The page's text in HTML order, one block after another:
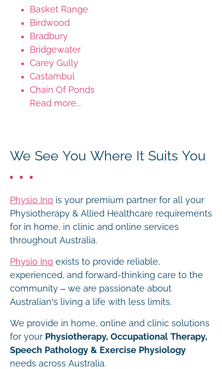
Basket Range
Birdwood
Bradbury
Bridgewater
Carey Gully
Castambul
Chain Of Ponds
Read more...
We See You Where It Suits You
Physio Inq is your premium partner for all your
Physiotherapy & Allied Healthcare requirements
for in home, in clinic and online services
throughout Australia.
Physio Inq exists to provide reliable,
experienced, and forward-thinking care to the
community – we are passionate about
Australian’s living a life with less limits.
We provide in home, online and clinic solutions
for your Physiotherapy, Occupational Therapy,
Speech Pathology & Exercise Physiology
needs across Australia.